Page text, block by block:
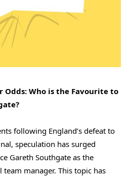
Odds: Who is the Favourite to
following England’s defeat to
speculation has surged
Gareth Southgate as the
manager. This topic has